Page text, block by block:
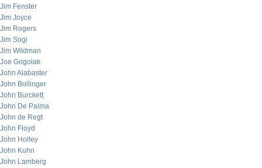
Jim Fenster
Jim Joyce
Jim Rogers
Jim Sogi
Jim Wildman
Joe Gogolak
John Alabaster
John Bollinger
John Burckett
John De Palma
John de Regt
John Floyd
John Holley
John Kuhn
John Lamberg